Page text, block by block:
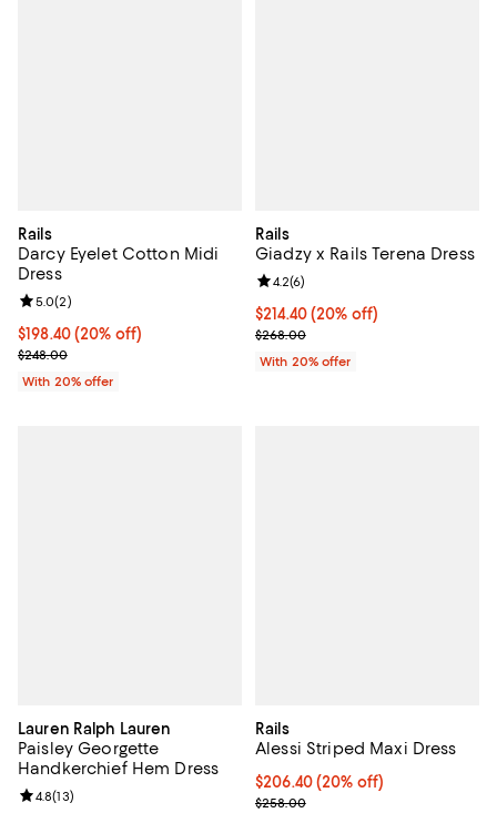
Rails
Darcy Eyelet Cotton Midi
Dress
Current price $198.40; 20% off; undefined;
$198.40(20% off)
; Previous price $248.00;
$248.00
Review rating: 5.0 out of 5; 2 reviews;
5.0(2)
With 20% offer
Rails
Giadzy x Rails Terena Dress
Current price $214.40; 20% off;
$214.40(20% off)
; Previous price $268.00;
$268.00
Review rating: 4.2 out of 5; 6
4.2(6)
With 20% offer
Lauren Ralph Lauren
Paisley Georgette
Handkerchief Hem Dress
Review rating: 4.8 out of 5; 13 reviews;
4.8(13)
Rails
Alessi Striped Maxi Dress
Current price $206.40; 20% off;
$206.40(20% off)
; Previous price $258.00;
$258.00